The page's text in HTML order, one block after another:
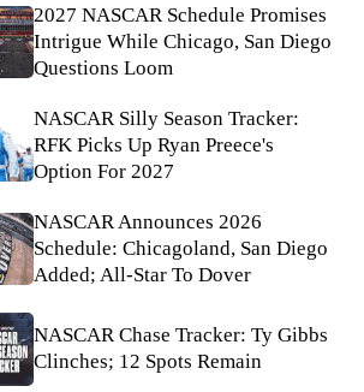
2027 NASCAR Schedule Promises
Intrigue While Chicago, San Diego
Questions Loom
NASCAR Silly Season Tracker:
RFK Picks Up Ryan Preece's
Option For 2027
NASCAR Announces 2026
Schedule: Chicagoland, San Diego
Added; All-Star To Dover
NASCAR Chase Tracker: Ty Gibbs
Clinches; 12 Spots Remain